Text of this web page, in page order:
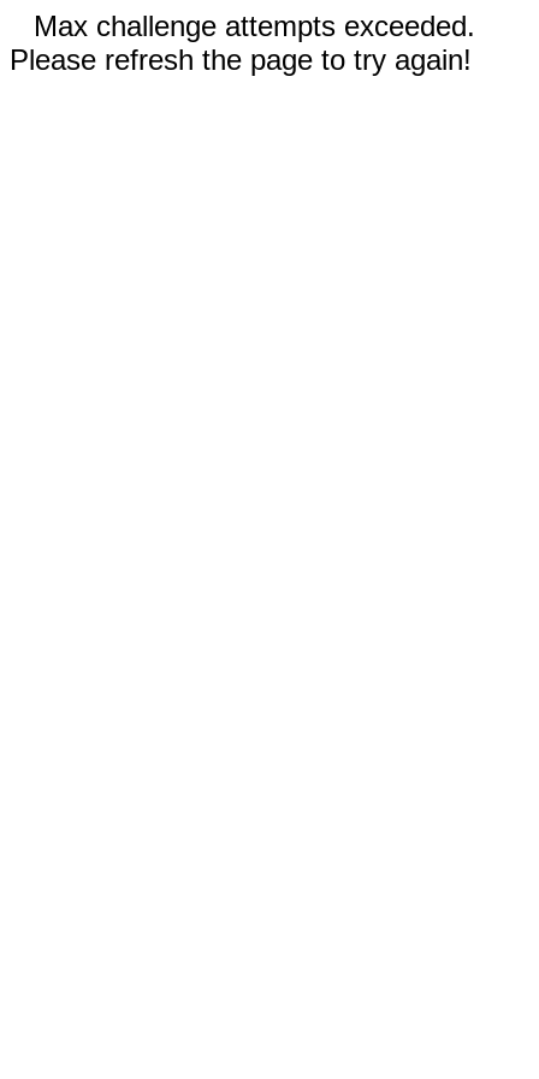
Max challenge attempts exceeded.
Please refresh the page to try again!